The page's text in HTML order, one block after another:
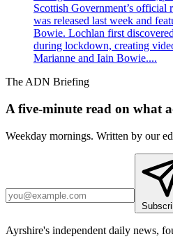
Scottish Government’s official
was released last week and
Bowie. Lochlan first
during lockdown, creating
Marianne and Iain Bowie....
The ADN Briefing
A five-minute read on what
Weekday mornings. Written by our
Ayrshire's independent daily news,